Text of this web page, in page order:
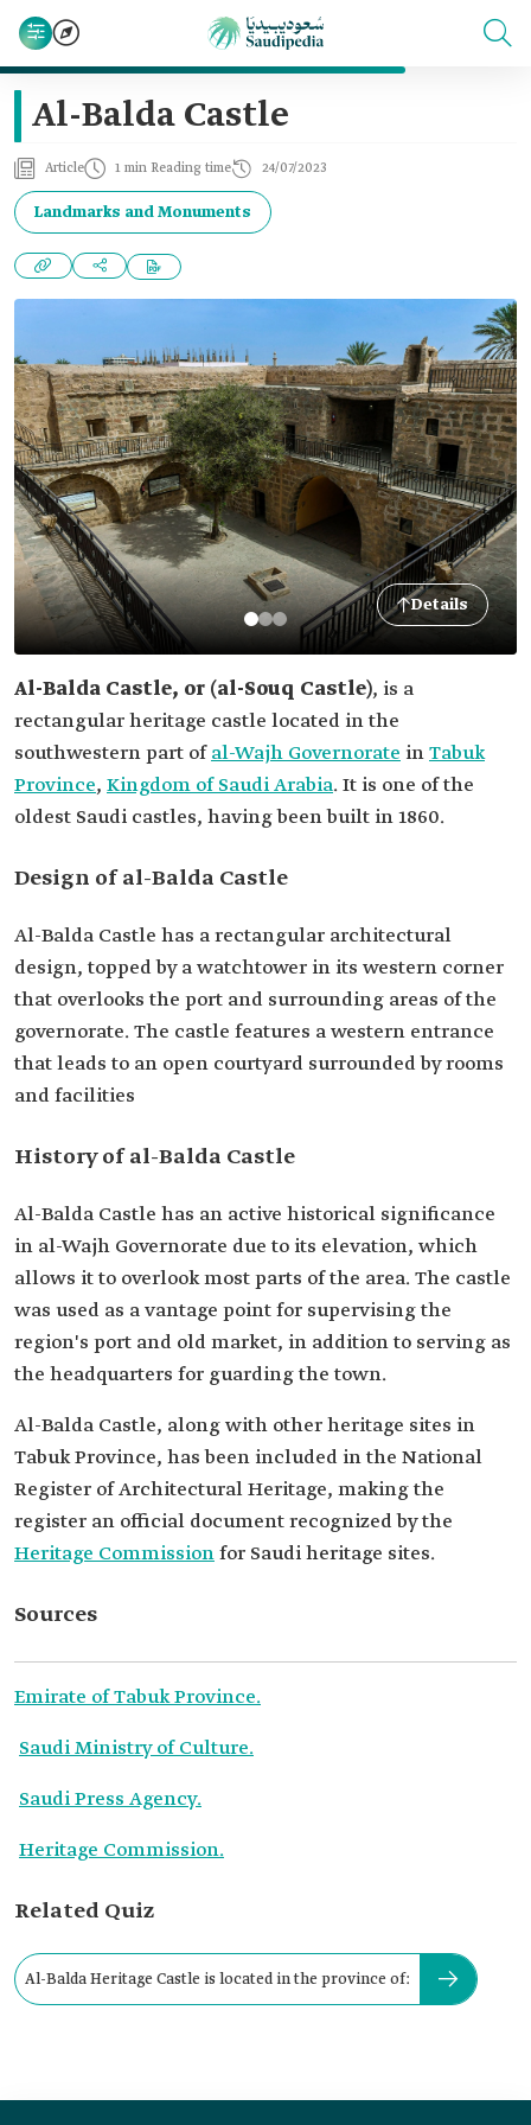
Al-Balda Castle
Article 1 min Reading time 24/07/2023
Landmarks and Monuments
Details
Al-Balda Castle, or (al-Souq Castle), is a
rectangular heritage castle located in the
southwestern part ofal-Wajh Governorate inTabuk
Province, Kingdom of Saudi Arabia. It is one of the
oldest Saudi castles, having been built in 1860.
Design of al-Balda Castle
Al-Balda Castle has a rectangular architectural
design, topped by a watchtower in its western corner
that overlooks the port and surrounding areas of the
governorate. The castle features a western entrance
that leads to an open courtyard surrounded by rooms
and facilities
History of al-Balda Castle
Al-Balda Castle has an active historical significance
in al-Wajh Governorate due to its elevation, which
allows it to overlook most parts of the area. The castle
was used as a vantage point for supervising the
region's port and old market, in addition to serving as
the headquarters for guarding the town.
Al-Balda Castle, along with other heritage sites in
Tabuk Province, has been included in the National
Register of Architectural Heritage, making the
register an official document recognized by the
Heritage Commissionfor Saudi heritage sites.
Sources
Emirate of Tabuk Province.
Saudi Ministry of Culture.
Saudi Press Agency.
Heritage Commission.
Related Quiz
Al-Balda Heritage Castle is located in the province of: